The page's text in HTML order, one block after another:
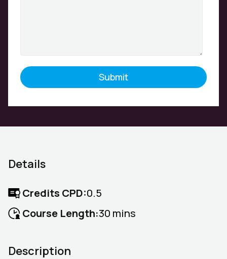
Details
Credits CPD:0.5
Course Length:30 mins
Description